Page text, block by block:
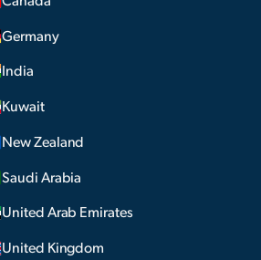
Germany
India
Kuwait
New Zealand
Saudi Arabia
United Arab Emirates
United Kingdom